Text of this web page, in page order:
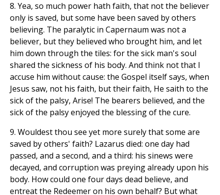
8. Yea, so much power hath faith, that not the believer
only is saved, but some have been saved by others
believing. The paralytic in Capernaum was not a
believer, but they believed who brought him, and let
him down through the tiles: for the sick man's soul
shared the sickness of his body. And think not that I
accuse him without cause: the Gospel itself says, when
Jesus saw, not his faith, but their faith, He saith to the
sick of the palsy, Arise! The bearers believed, and the
sick of the palsy enjoyed the blessing of the cure.
9. Wouldest thou see yet more surely that some are
saved by others' faith? Lazarus died: one day had
passed, and a second, and a third: his sinews were
decayed, and corruption was preying already upon his
body. How could one four days dead believe, and
entreat the Redeemer on his own behalf? But what